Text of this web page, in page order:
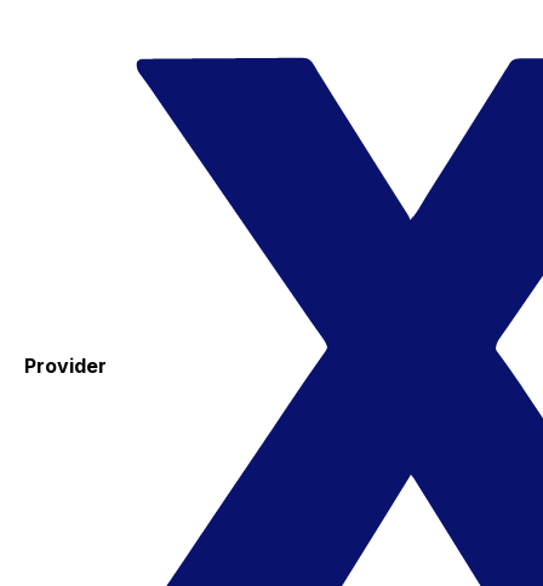
Provider